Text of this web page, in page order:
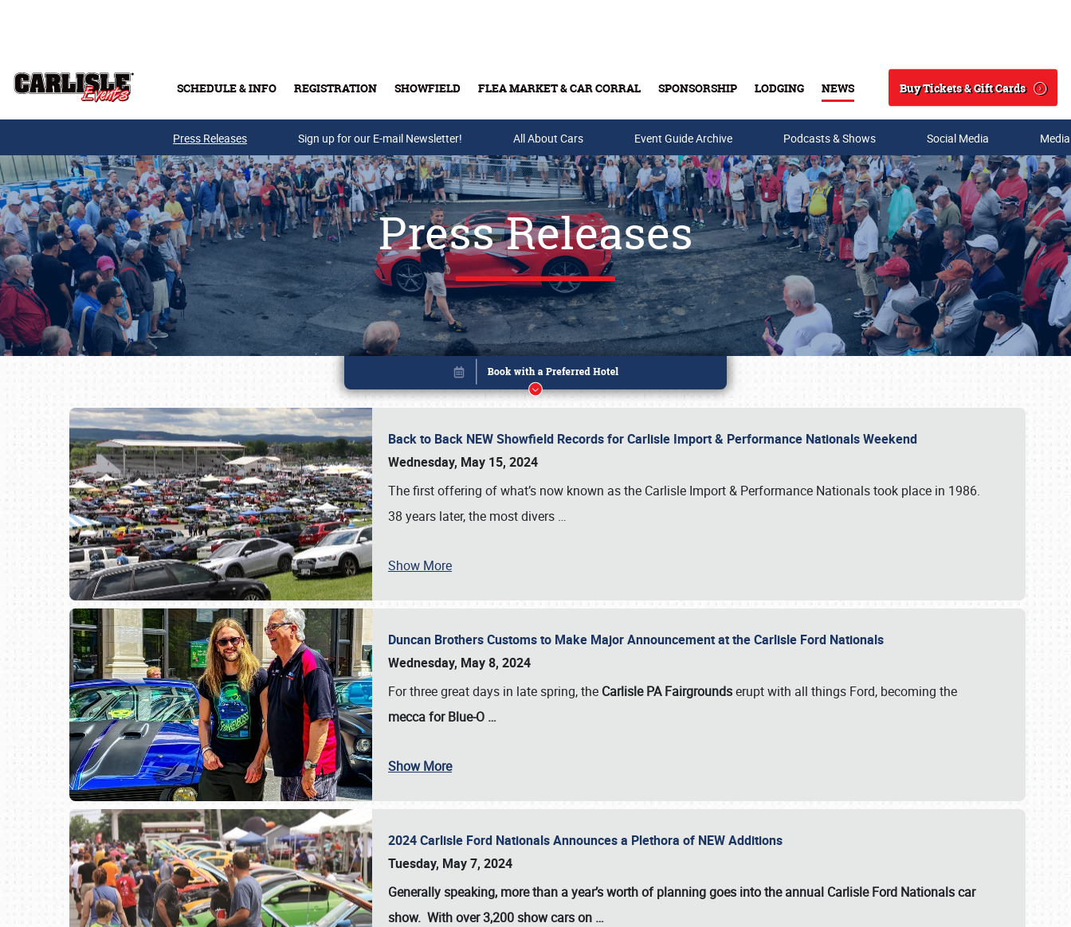
SCHEDULE & INFO REGISTRATION SHOWFIELD FLEA MARKET & CAR CORRAL SPONSORSHIP LODGING NEWS
Search
Buy Tickets & Gift Cards
Buy Tickets & Gift Cards
Press Releases Sign up for our E-mail Newsletter! All About Cars Event Guide Archive Podcasts & Shows Social Media
Press Releases
Back to Back NEW Showfield Records for Carlisle Import & Performance Nationals Weekend
Wednesday, May 15, 2024
The first offering of what’s now known as the Carlisle Import & Performance Nationals took place in 1986.
38 years later, the most divers …
Show More
Duncan Brothers Customs to Make Major Announcement at the Carlisle Ford Nationals
Wednesday, May 8, 2024
For three great days in late spring, the Carlisle PA Fairgroundserupt with all things Ford, becoming the
mecca for Blue-O …
Show More
2024 Carlisle Ford Nationals Announces a Plethora of NEW Additions
Tuesday, May 7, 2024
Generally speaking, more than a year’s worth of planning goes into the annual Carlisle Ford Nationals car
show. With over 3,200 show cars on …
Book online or call (800) 216-1876